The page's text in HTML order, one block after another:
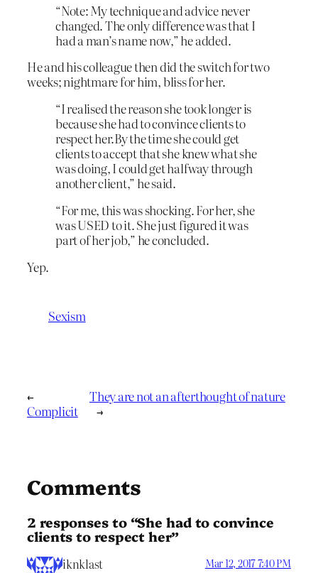
“Note: My technique and advice never
changed. The only difference was that I
had a man’s name now,” he added.
He and his colleague then did the switch for two
weeks; nightmare for him, bliss for her.
“I realised the reason she took longer is
because she had to convince clients to
respect her.By the time she could get
clients to accept that she knew what she
was doing, I could get halfway through
another client,” he said.
“For me, this was shocking. For her, she
was USED to it. She just figured it was
part of her job,” he concluded.
Yep.
Sexism
←
Complicit
They are not an afterthought of nature
→
Comments
2 responses to “She had to convince
clients to respect her”
iknklast Mar 12, 2017 7:40 PM